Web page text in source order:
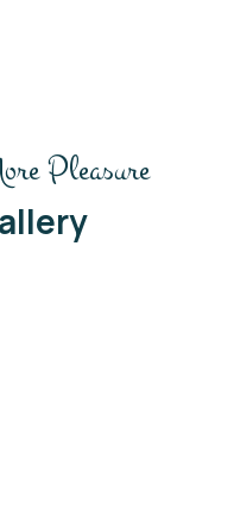
Pleasure